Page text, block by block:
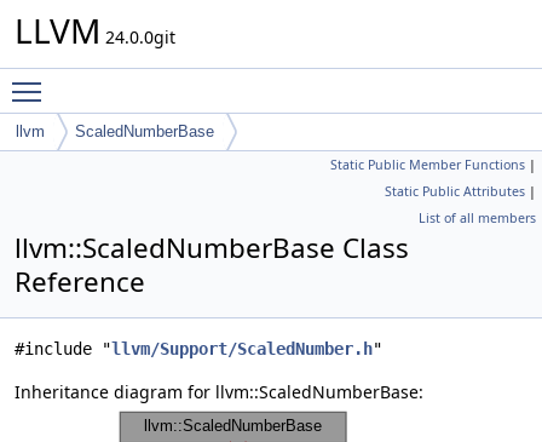
LLVM 24.0.0git
llvm ScaledNumberBase
Static Public Member Functions |
Static Public Attributes |
List of all members
llvm::ScaledNumberBase Class
Reference
#include "llvm/Support/ScaledNumber.h"
Inheritance diagram for llvm::ScaledNumberBase: